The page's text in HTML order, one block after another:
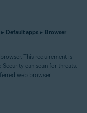
▸ Default apps ▸ Browser
This requirement is
can scan for threats.
web browser.